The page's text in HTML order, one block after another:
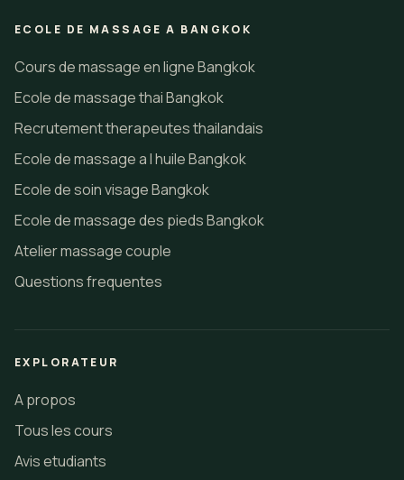
ECOLE DE MASSAGE A BANGKOK
Cours de massage en ligne Bangkok
Ecole de massage thai Bangkok
Recrutement therapeutes thailandais
Ecole de massage a l huile Bangkok
Ecole de soin visage Bangkok
Ecole de massage des pieds Bangkok
Atelier massage couple
Questions frequentes
EXPLORATEUR
A propos
Tous les cours
Avis etudiants